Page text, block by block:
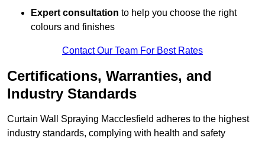
Expert consultation to help you choose the right
colours and finishes
Contact Our Team For Best Rates
Certifications, Warranties, and
Industry Standards
Curtain Wall Spraying Macclesfield adheres to the highest
industry standards, complying with health and safety